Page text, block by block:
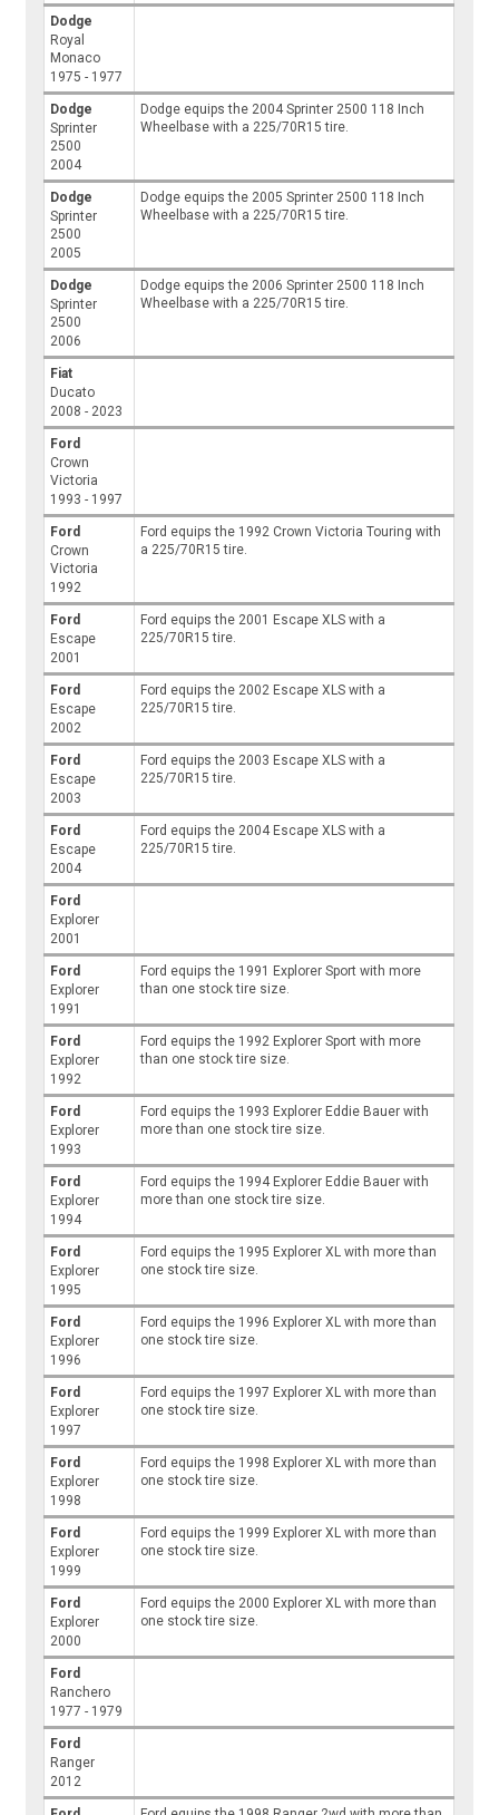
Dodge
Royal
Monaco
1975 - 1977
Dodge
Sprinter
2500
2004
Dodge equips the 2004 Sprinter 2500 118 Inch
Wheelbase with a 225/70R15 tire.
Dodge
Sprinter
2500
2005
Dodge equips the 2005 Sprinter 2500 118 Inch
Wheelbase with a 225/70R15 tire.
Dodge
Sprinter
2500
2006
Dodge equips the 2006 Sprinter 2500 118 Inch
Wheelbase with a 225/70R15 tire.
Fiat
Ducato
2008 - 2023
Ford
Crown
Victoria
1993 - 1997
Ford
Crown
Victoria
1992
Ford equips the 1992 Crown Victoria Touring with
a 225/70R15 tire.
Ford
Escape
2001
Ford equips the 2001 Escape XLS with a
225/70R15 tire.
Ford
Escape
2002
Ford equips the 2002 Escape XLS with a
225/70R15 tire.
Ford
Escape
2003
Ford equips the 2003 Escape XLS with a
225/70R15 tire.
Ford
Escape
2004
Ford equips the 2004 Escape XLS with a
225/70R15 tire.
Ford
Explorer
2001
Ford
Explorer
1991
Ford equips the 1991 Explorer Sport with more
than one stock tire size.
Ford
Explorer
1992
Ford equips the 1992 Explorer Sport with more
than one stock tire size.
Ford
Explorer
1993
Ford equips the 1993 Explorer Eddie Bauer with
more than one stock tire size.
Ford
Explorer
1994
Ford equips the 1994 Explorer Eddie Bauer with
more than one stock tire size.
Ford
Explorer
1995
Ford equips the 1995 Explorer XL with more than
one stock tire size.
Ford
Explorer
1996
Ford equips the 1996 Explorer XL with more than
one stock tire size.
Ford
Explorer
1997
Ford equips the 1997 Explorer XL with more than
one stock tire size.
Ford
Explorer
1998
Ford equips the 1998 Explorer XL with more than
one stock tire size.
Ford
Explorer
1999
Ford equips the 1999 Explorer XL with more than
one stock tire size.
Ford
Explorer
2000
Ford equips the 2000 Explorer XL with more than
one stock tire size.
Ford
Ranchero
1977 - 1979
Ford
Ranger
2012